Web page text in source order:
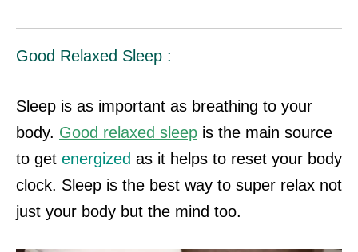
Good Relaxed Sleep :
Sleep is as important as breathing to your
body. Good relaxed sleep is the main source
to get energized as it helps to reset your body
clock. Sleep is the best way to super relax not
just your body but the mind too.